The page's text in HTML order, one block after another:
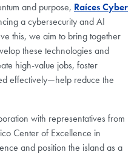
and purpose, Raíces Cyber
a cybersecurity and AI
this, we aim to bring together
these technologies and
high-value jobs, foster
effectively—help reduce the
with representatives from
Center of Excellence in
and position the island as a